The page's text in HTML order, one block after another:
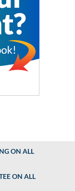
ON ALL
ON ALL